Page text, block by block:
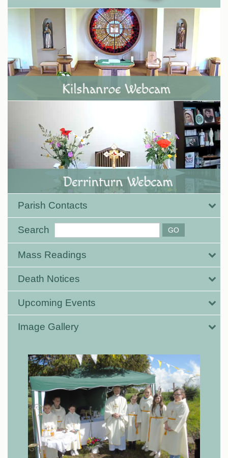
Parish Contacts
Search
Mass Readings
Death Notices
Upcoming Events
Image Gallery